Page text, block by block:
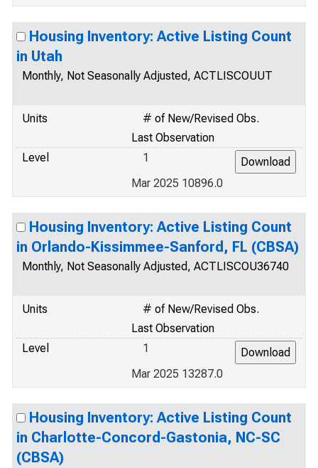
Housing Inventory: Active Listing Count
in Utah
Monthly, Not Seasonally Adjusted, ACTLISCOUUT
Units
# of New/Revised Obs.
Last Observation
Level
1
Mar 2025 10896.0
Housing Inventory: Active Listing Count
in Orlando-Kissimmee-Sanford, FL (CBSA)
Monthly, Not Seasonally Adjusted, ACTLISCOU36740
Units
# of New/Revised Obs.
Last Observation
Level
1
Mar 2025 13287.0
Housing Inventory: Active Listing Count
in Charlotte-Concord-Gastonia, NC-SC
(CBSA)